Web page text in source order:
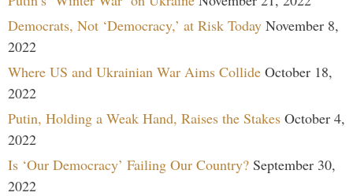
Democrats, Not ‘Democracy,’ at Risk Today November 8,
2022
Where US and Ukrainian War Aims Collide October 18,
2022
Putin, Holding a Weak Hand, Raises the Stakes October 4,
2022
Is ‘Our Democracy’ Failing Our Country? September 30,
2022